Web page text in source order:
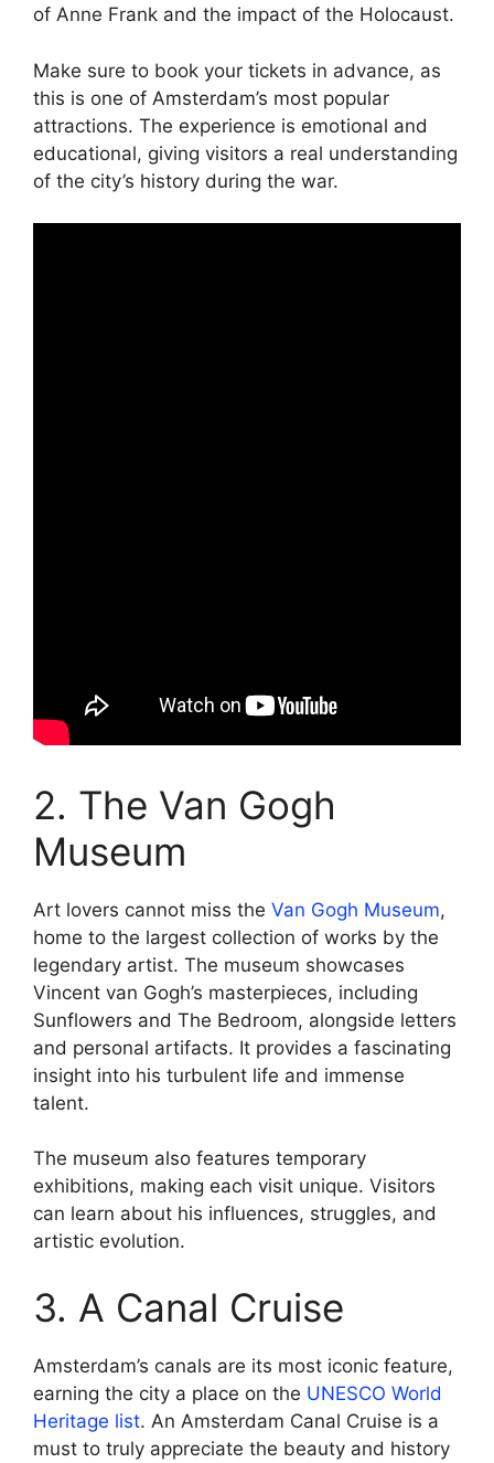
of Anne Frank and the impact of the Holocaust.
Make sure to book your tickets in advance, as
this is one of Amsterdam’s most popular
attractions. The experience is emotional and
educational, giving visitors a real understanding
of the city’s history during the war.
2. The Van Gogh
Museum
Art lovers cannot miss the Van Gogh Museum,
home to the largest collection of works by the
legendary artist. The museum showcases
Vincent van Gogh’s masterpieces, including
Sunflowers and The Bedroom, alongside letters
and personal artifacts. It provides a fascinating
insight into his turbulent life and immense
talent.
The museum also features temporary
exhibitions, making each visit unique. Visitors
can learn about his influences, struggles, and
artistic evolution.
3. A Canal Cruise
Amsterdam’s canals are its most iconic feature,
earning the city a place on the UNESCO World
Heritage list. An Amsterdam Canal Cruise is a
must to truly appreciate the beauty and history